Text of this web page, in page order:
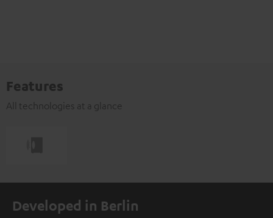
Features
All technologies at a glance
Developed in Berlin